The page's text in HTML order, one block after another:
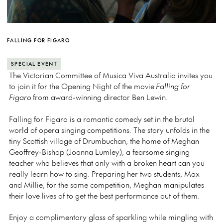
FALLING FOR FIGARO
SPECIAL EVENT
The Victorian Committee of Musica Viva Australia invites you
to join it for the Opening Night of the movieFalling for
Figarofrom award-winning director Ben Lewin.
Falling for Figaro is a romantic comedy set in the brutal
world of opera singing competitions. The story unfolds in the
tiny Scottish village of Drumbuchan, the home of Meghan
Geoffrey-Bishop (Joanna Lumley), a fearsome singing
teacher who believes that only with a broken heart can you
really learn how to sing. Preparing her two students, Max
and Millie, for the same competition, Meghan manipulates
their love lives of to get the best performance out of them.
Enjoy a complimentary glass of sparkling while mingling with